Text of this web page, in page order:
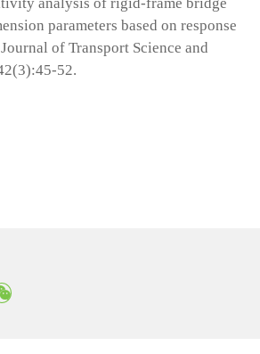
parameters based on response
of Transport Science and
52.